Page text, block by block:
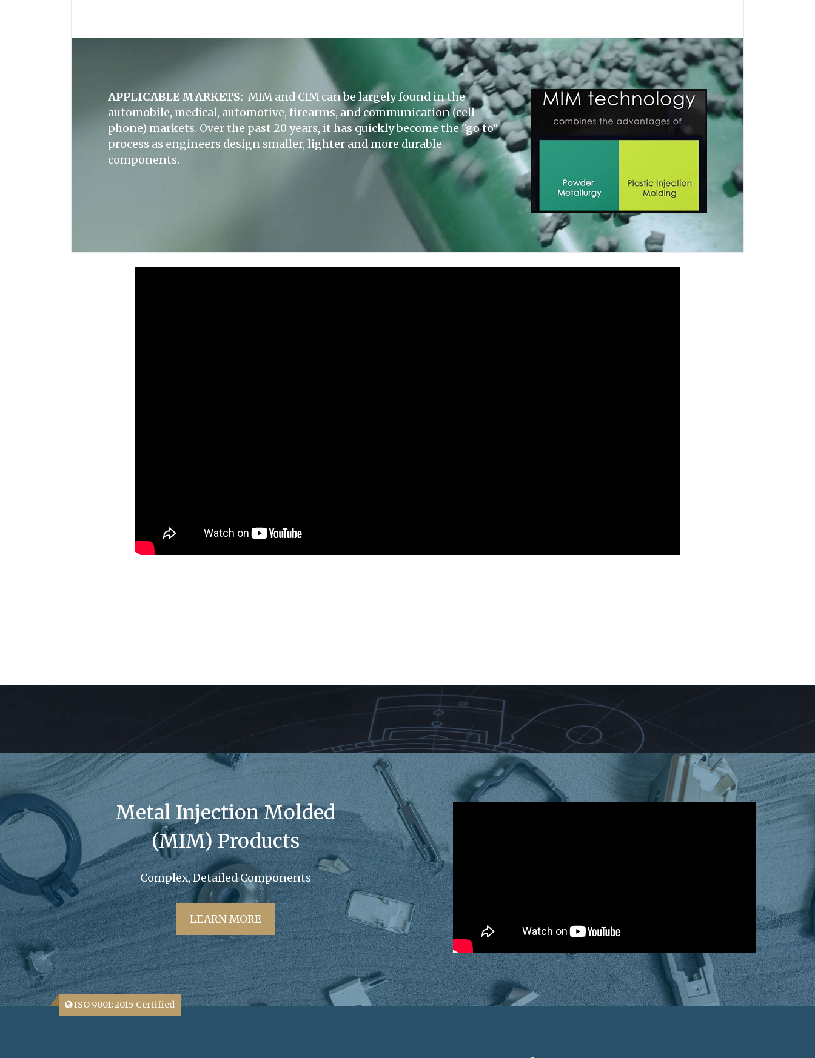
APPLICABLE MARKETS: MIM and CIM can be largely found in the
automobile, medical, automotive, firearms, and communication (cell
phone) markets. Over the past 20 years, it has quickly become the "go to"
process as engineers design smaller, lighter and more durable
components.
Metal Injection Molded
(MIM) Products
Complex, Detailed Components
LEARN MORE
ISO 9001:2015 Certified